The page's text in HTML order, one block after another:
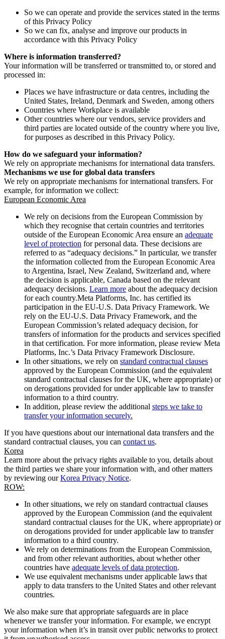
So we can operate and provide the services stated in the terms
of this Privacy Policy
So we can fix, analyse and improve our products in
accordance with this Privacy Policy
Where is information transferred?
Your information will be transferred or transmitted to, or stored and
processed in:
Places we have infrastructure or data centres, including the
United States, Ireland, Denmark and Sweden, among others
Countries where Workplace is available
Other countries where our vendors, service providers and
third parties are located outside of the country where you live,
for purposes as described in this Privacy Policy.
How do we safeguard your information?
We rely on appropriate mechanisms for international data transfers.
Mechanisms we use for global data transfers
We rely on appropriate mechanisms for international transfers. For
example, for information we collect:
European Economic Area
We rely on decisions from the European Commission by
which they recognise that certain countries and territories
outside of the European Economic Area ensure an adequate
level of protection for personal data. These decisions are
referred to as “adequacy decisions.” In particular, we transfer
the information collected from the European Economic Area
to Argentina, Israel, New Zealand, Switzerland and, where
the decision is applicable, Canada based on the relevant
adequacy decisions. Learn more about the adequacy decision
for each country.Meta Platforms, Inc. has certified its
participation in the EU-U.S. Data Privacy Framework. We
rely on the EU-U.S. Data Privacy Framework, and the
European Commission’s related adequacy decision, for
transfers of information for the products and services specified
in that certification. For more information, please review Meta
Platforms, Inc.’s Data Privacy Framework Disclosure.
In other situations, we rely on standard contractual clauses
approved by the European Commission (and the equivalent
standard contractual clauses for the UK, where appropriate) or
on derogations provided for under applicable law to transfer
information to a third country.
In addition, please review the additional steps we take to
transfer your information securely.
If you have questions about our international data transfers and the
standard contractual clauses, you can contact us.
Korea
Learn more about the privacy rights available to you, details about
the third parties we share your information with, and other matters
by reviewing ourKorea Privacy Notice.
ROW:
In other situations, we rely on standard contractual clauses
approved by the European Commission (and the equivalent
standard contractual clauses for the UK, where appropriate) or
on derogations provided for under applicable law to transfer
information to a third country.
We rely on determinations from the European Commission,
and from other relevant authorities, about whether other
countries have adequate levels of data protection.
We use equivalent mechanisms under applicable laws that
apply to data transfers to the United States and other relevant
countries.
We also make sure that appropriate safeguards are in place
whenever we transfer your information. For example, we encrypt
your information when it’s in transit over public networks to protect